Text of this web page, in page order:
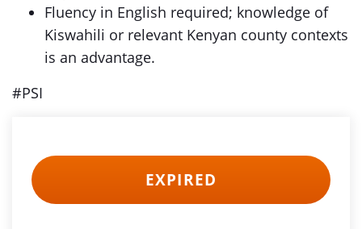
Fluency in English required; knowledge of
Kiswahili or relevant Kenyan county contexts
is an advantage.
#PSI
EXPIRED